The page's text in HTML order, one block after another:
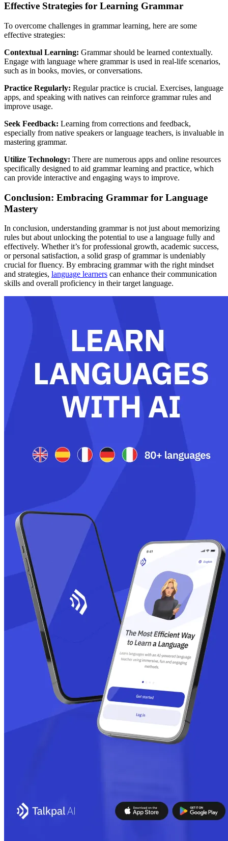
Effective Strategies for Learning Grammar
To overcome challenges in grammar learning, here are some
effective strategies:
Contextual Learning: Grammar should be learned contextually.
Engage with language where grammar is used in real-life scenarios,
such as in books, movies, or conversations.
Practice Regularly: Regular practice is crucial. Exercises, language
apps, and speaking with natives can reinforce grammar rules and
improve usage.
Seek Feedback: Learning from corrections and feedback,
especially from native speakers or language teachers, is invaluable in
mastering grammar.
Utilize Technology: There are numerous apps and online resources
specifically designed to aid grammar learning and practice, which
can provide interactive and engaging ways to improve.
Conclusion: Embracing Grammar for Language
Mastery
In conclusion, understanding grammar is not just about memorizing
rules but about unlocking the potential to use a language fully and
effectively. Whether it’s for professional growth, academic success,
or personal satisfaction, a solid grasp of grammar is undeniably
crucial for fluency. By embracing grammar with the right mindset
and strategies, language learners can enhance their communication
skills and overall proficiency in their target language.